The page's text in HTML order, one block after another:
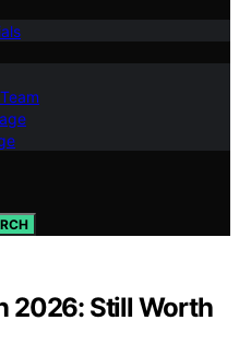
2026: Still Worth